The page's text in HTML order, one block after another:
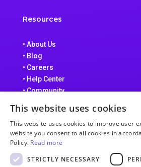
Resources
• About Us
• Blog
• Careers
• Help Center
• Community
• Terms of Service
• Privacy Policy
This website uses cookies
This website uses cookies to improve user
website you consent to all cookies in
Policy. Read more
STRICTLY NECESSARY